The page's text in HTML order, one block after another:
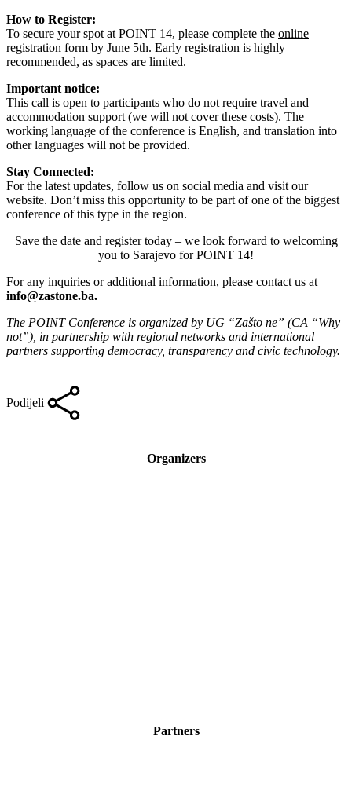
How to Register:
To secure your spot at POINT 14, please complete the online
registration form by June 5th. Early registration is highly
recommended, as spaces are limited.
Important notice:
This call is open to participants who do not require travel and
accommodation support (we will not cover these costs). The
working language of the conference is English, and translation into
other languages will not be provided.
Stay Connected:
For the latest updates, follow us on social media and visit our
website. Don’t miss this opportunity to be part of one of the biggest
conference of this type in the region.
Save the date and register today – we look forward to welcoming
you to Sarajevo for POINT 14!
For any inquiries or additional information, please contact us at
info@zastone.ba.
The POINT Conference is organized by UG “Zašto ne” (CA “Why
not”), in partnership with regional networks and international
partners supporting democracy, transparency and civic technology.
Podijeli
Organizers
Partners